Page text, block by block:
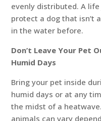
evenly distributed. A
protect a dog that isn’t
in the water before.
Don’t Leave Your Pet
Humid Days
Bring your pet inside
humid days or at any
the midst of a
animals can vary